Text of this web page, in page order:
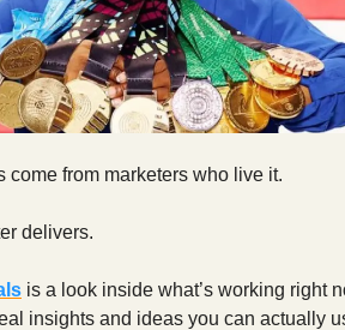
come from marketers who live it.
delivers.
is a look inside what’s working right
insights and ideas you can actually